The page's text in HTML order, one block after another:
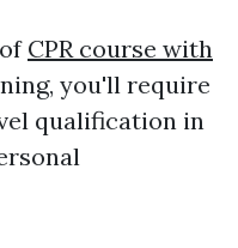
CPR course with
you'll require
qualification in